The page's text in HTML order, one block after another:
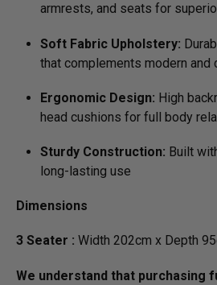
armrests, and seats for
Soft Fabric Upholstery:
that complements modern and
Ergonomic Design: High
head cushions for full body
Sturdy Construction: Built
long-lasting use
Dimensions
3 Seater : Width 202cm x Depth
We understand that purchasing